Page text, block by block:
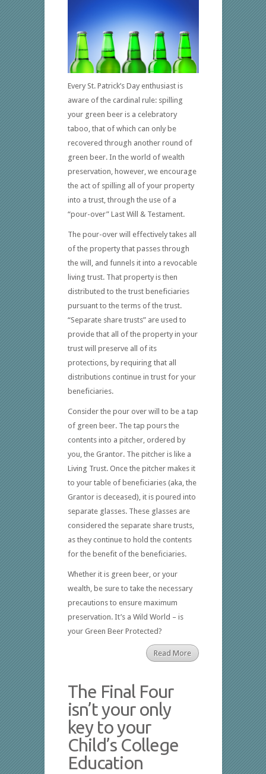
Every St. Patrick’s Day enthusiast is
aware of the cardinal rule: spilling
your green beer is a celebratory
taboo, that of which can only be
recovered through another round of
green beer. In the world of wealth
preservation, however, we encourage
the act of spilling all of your property
into a trust, through the use of a
“pour-over” Last Will & Testament.
The pour-over will effectively takes all
of the property that passes through
the will, and funnels it into a revocable
living trust. That property is then
distributed to the trust beneficiaries
pursuant to the terms of the trust.
“Separate share trusts” are used to
provide that all of the property in your
trust will preserve all of its
protections, by requiring that all
distributions continue in trust for your
beneficiaries.
Consider the pour over will to be a tap
of green beer. The tap pours the
contents into a pitcher, ordered by
you, the Grantor. The pitcher is like a
Living Trust. Once the pitcher makes it
to your table of beneficiaries (aka, the
Grantor is deceased), it is poured into
separate glasses. These glasses are
considered the separate share trusts,
as they continue to hold the contents
for the benefit of the beneficiaries.
Whether it is green beer, or your
wealth, be sure to take the necessary
precautions to ensure maximum
preservation. It’s a Wild World – is
your Green Beer Protected?
Read More
The Final Four
isn’t your only
key to your
Child’s College
Education